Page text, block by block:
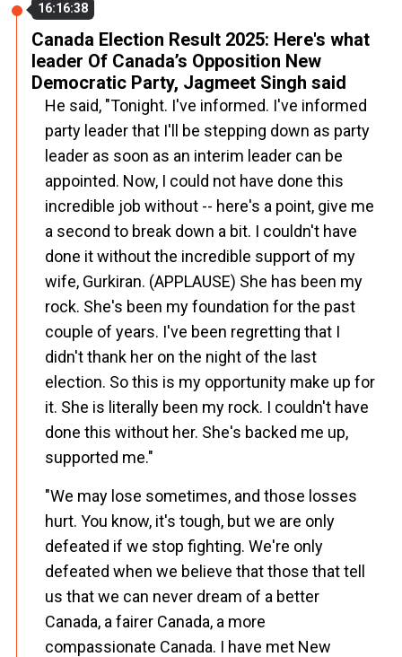
16:16:38
Canada Election Result 2025: Here's what
leader Of Canada’s Opposition New
Democratic Party, Jagmeet Singh said
He said, "Tonight. I've informed. I've informed
party leader that I'll be stepping down as party
leader as soon as an interim leader can be
appointed. Now, I could not have done this
incredible job without -- here's a point, give me
a second to break down a bit. I couldn't have
done it without the incredible support of my
wife, Gurkiran. (APPLAUSE) She has been my
rock. She's been my foundation for the past
couple of years. I've been regretting that I
didn't thank her on the night of the last
election. So this is my opportunity make up for
it. She is literally been my rock. I couldn't have
done this without her. She's backed me up,
supported me."
"We may lose sometimes, and those losses
hurt. You know, it's tough, but we are only
defeated if we stop fighting. We're only
defeated when we believe that those that tell
us that we can never dream of a better
Canada, a fairer Canada, a more
compassionate Canada. I have met New